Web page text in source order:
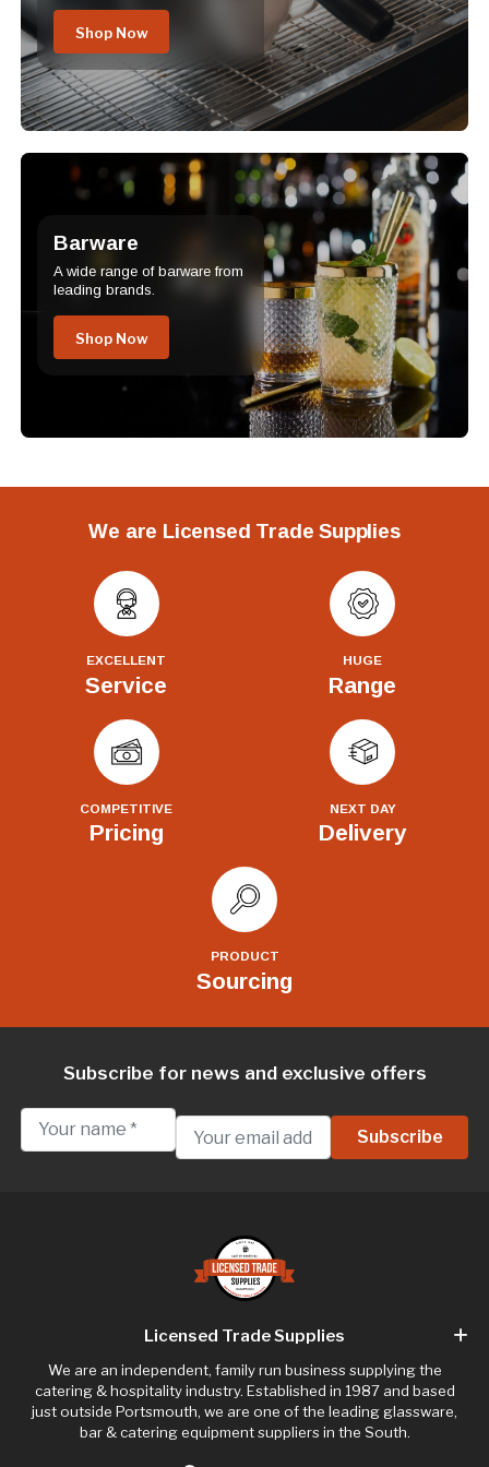
Shop Now
Barware
A wide range of barware from
leading brands.
Shop Now
We are Licensed Trade Supplies
EXCELLENT
Service
HUGE
Range
COMPETITIVE
Pricing
NEXT DAY
Delivery
PRODUCT
Sourcing
Subscribe for news and exclusive offers
Licensed Trade Supplies
We are an independent, family run business supplying the
catering & hospitality industry. Established in 1987 and based
just outside Portsmouth, we are one of the leading glassware,
bar & catering equipment suppliers in the South.